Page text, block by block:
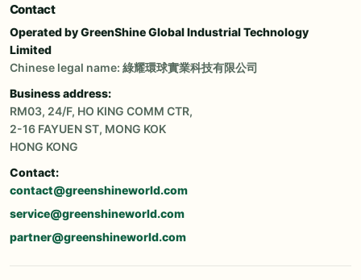
Contact
Operated by GreenShine Global Industrial Technology
Limited
Chinese legal name: 綠耀環球實業科技有限公司
Business address:
RM03, 24/F, HO KING COMM CTR,
2-16 FAYUEN ST, MONG KOK
HONG KONG
Contact:
contact@greenshineworld.com
service@greenshineworld.com
partner@greenshineworld.com